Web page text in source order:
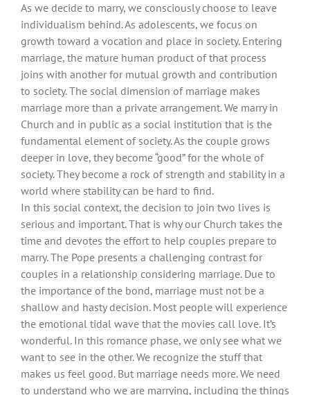
As we decide to marry, we consciously choose to leave
individualism behind. As adolescents, we focus on
growth toward a vocation and place in society. Entering
marriage, the mature human product of that process
joins with another for mutual growth and contribution
to society. The social dimension of marriage makes
marriage more than a private arrangement. We marry in
Church and in public as a social institution that is the
fundamental element of society. As the couple grows
deeper in love, they become “good” for the whole of
society. They become a rock of strength and stability in a
world where stability can be hard to find.
In this social context, the decision to join two lives is
serious and important. That is why our Church takes the
time and devotes the effort to help couples prepare to
marry. The Pope presents a challenging contrast for
couples in a relationship considering marriage. Due to
the importance of the bond, marriage must not be a
shallow and hasty decision. Most people will experience
the emotional tidal wave that the movies call love. It’s
wonderful. In this romance phase, we only see what we
want to see in the other. We recognize the stuff that
makes us feel good. But marriage needs more. We need
to understand who we are marrying, including the things